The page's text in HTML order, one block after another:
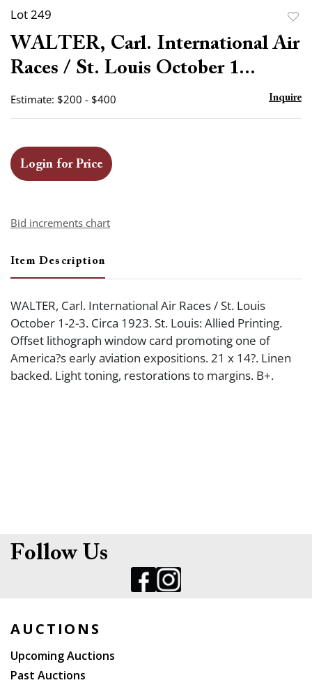
Lot 249
WALTER, Carl. International Air
Races / St. Louis October 1...
Estimate: $200 - $400 Inquire
Login for Price
Bid increments chart
Item Description
WALTER, Carl. International Air Races / St. Louis
October 1-2-3. Circa 1923. St. Louis: Allied Printing.
Offset lithograph window card promoting one of
America?s early aviation expositions. 21 x 14?. Linen
backed. Light toning, restorations to margins. B+.
Follow Us
AUCTIONS
Upcoming Auctions
Past Auctions